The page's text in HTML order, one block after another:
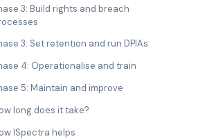
3: Build rights and breach
3: Set retention and run DPIAs
4: Operationalise and train
5: Maintain and improve
long does it take?
ISpectra helps